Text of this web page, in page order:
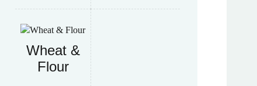
Wheat &
Flour